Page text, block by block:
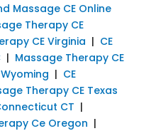
Massage CE Online
Therapy CE
CE Virginia | CE
| Massage Therapy CE
| CE
Therapy CE Texas
CT |
Ce Oregon |